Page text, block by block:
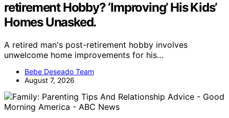
retirement Hobby? ‘Improving’ His Kids’
Homes Unasked.
A retired man's post-retirement hobby involves
unwelcome home improvements for his…
Bebe Deseado Team
August 7, 2026